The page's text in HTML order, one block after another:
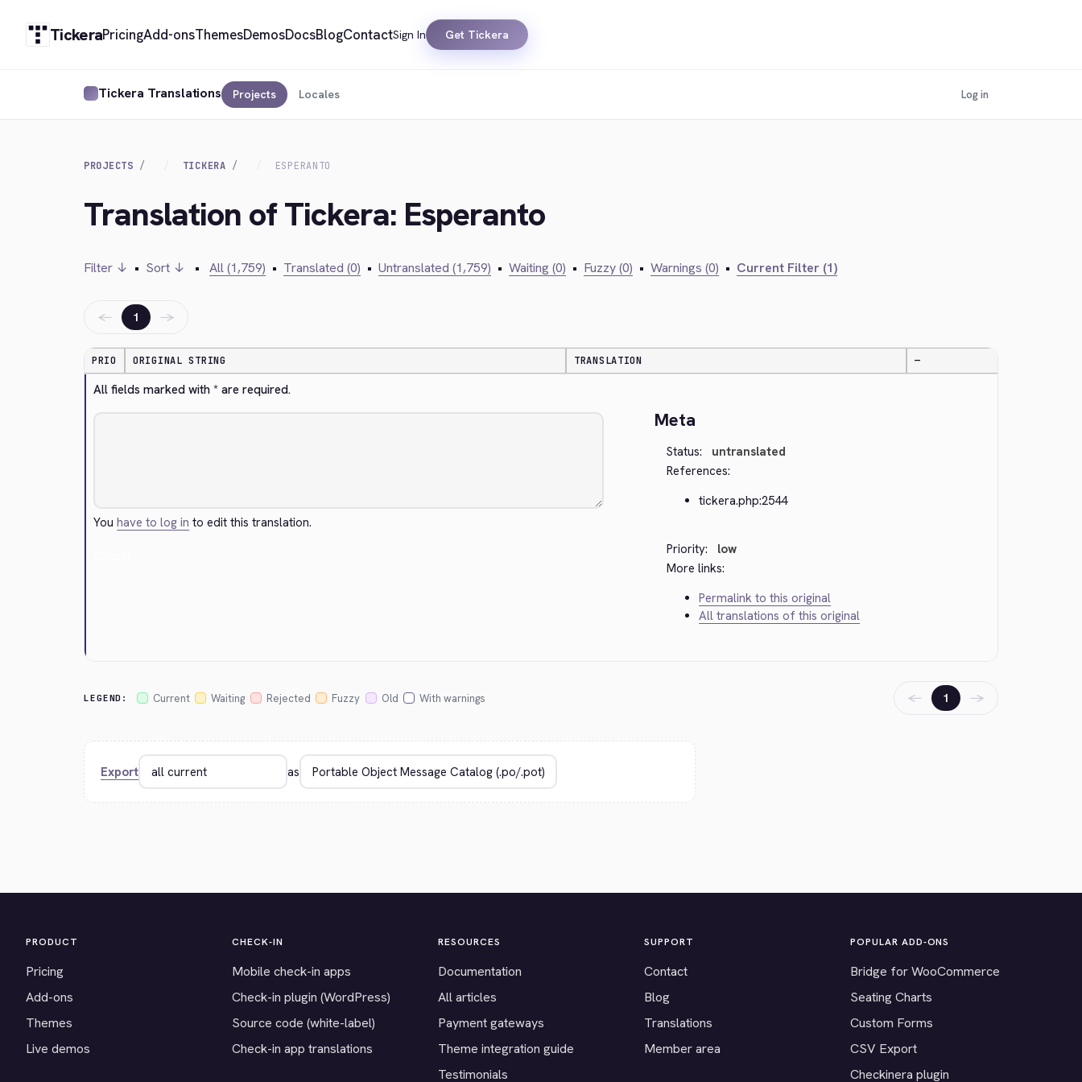
TickeraPricingAdd-onsThemesDemosDocsBlogContactSign In Get Tickera
Tickera Translations Projects Locales Log in
PROJECTS TICKERA ESPERANTO
Translation of Tickera: Esperanto
Filter ↓ • Sort ↓ • All (1,759) • Translated (0) • Untranslated (1,759) • Waiting (0) • Fuzzy (0) • Warnings (0) • Current Filter (1)
← 1 →
PRIO ORIGINAL STRING TRANSLATION —
All fields marked with * are required.
Youhave to log in to edit this translation.
Meta
Status:
untranslated
References:
tickera.php:2544
Priority:
low
More links:
Permalink to this original
All translations of this original
LEGEND: Current Waiting Rejected Fuzzy Old With warnings ← 1 →
Export as
PRODUCT
Pricing
Add-ons
Themes
Live demos
CHECK-IN
Mobile check-in apps
Check-in plugin (WordPress)
Source code (white-label)
Check-in app translations
RESOURCES
Documentation
All articles
Payment gateways
Theme integration guide
Testimonials
SUPPORT
Contact
Blog
Translations
Member area
POPULAR ADD-ONS
Bridge for WooCommerce
Seating Charts
Custom Forms
CSV Export
Checkinera plugin